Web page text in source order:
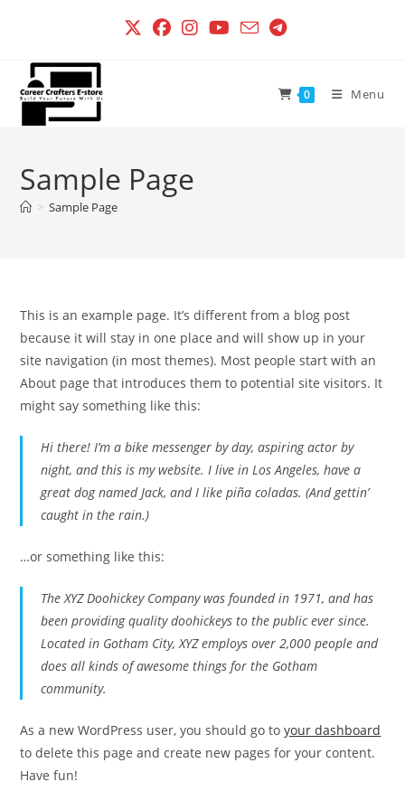
0 Menu
Sample Page
> Sample Page
This is an example page. It’s different from a blog post
because it will stay in one place and will show up in your
site navigation (in most themes). Most people start with an
About page that introduces them to potential site visitors. It
might say something like this:
Hi there! I’m a bike messenger by day, aspiring actor by
night, and this is my website. I live in Los Angeles, have a
great dog named Jack, and I like piña coladas. (And gettin’
caught in the rain.)
…or something like this:
The XYZ Doohickey Company was founded in 1971, and has
been providing quality doohickeys to the public ever since.
Located in Gotham City, XYZ employs over 2,000 people and
does all kinds of awesome things for the Gotham
community.
As a new WordPress user, you should go toyour dashboard
to delete this page and create new pages for your content.
Have fun!